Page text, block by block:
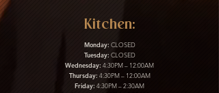
Kitchen:
Monday: CLOSED
Tuesday: CLOSED
Wednesday: 4:30PM – 12:00AM
Thursday: 4:30PM – 12:00AM
Friday: 4:30PM – 2:30AM